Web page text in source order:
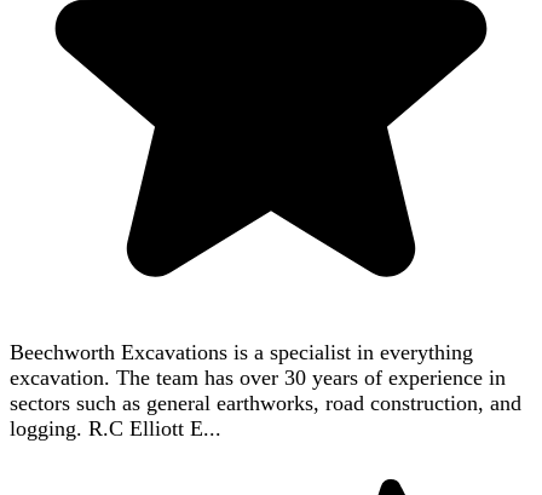
Beechworth Excavations is a specialist in everything
excavation. The team has over 30 years of experience in
sectors such as general earthworks, road construction, and
logging. R.C Elliott E...